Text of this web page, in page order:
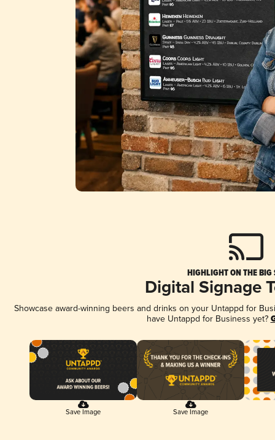
HIGHLIGHT ON THE BIG
Digital Signage
Showcase award-winning beers and drinks on your Untappd for
have Untappd for Business yet?
Save Image Save Image